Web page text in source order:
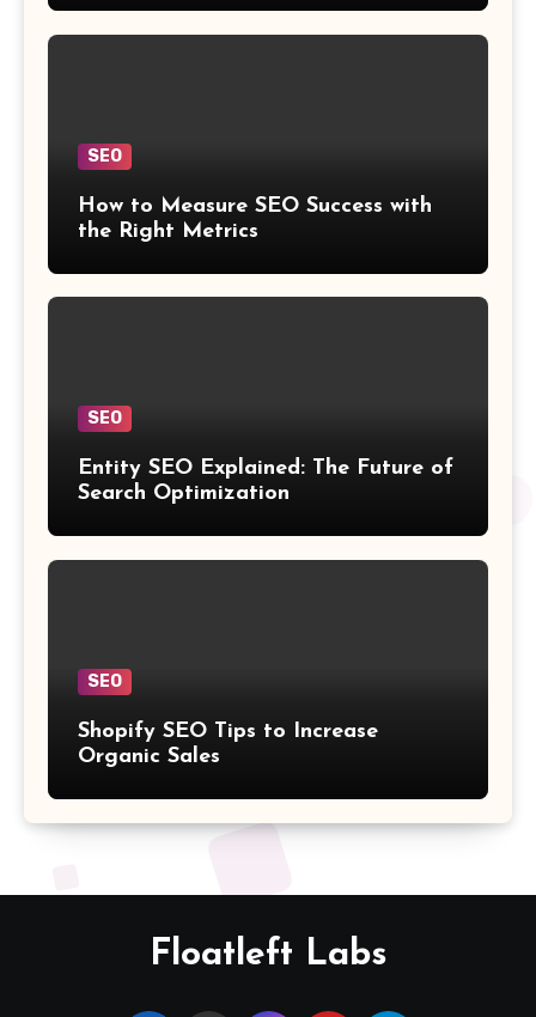
SEO
How to Measure SEO Success with
the Right Metrics
SEO
Entity SEO Explained: The Future of
Search Optimization
SEO
Shopify SEO Tips to Increase
Organic Sales
Floatleft Labs